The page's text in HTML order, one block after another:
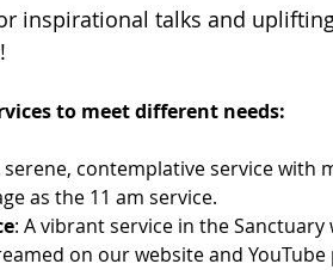
inspirational talks and
to meet different needs:
serene, contemplative service with
as the 11 am service.
: A vibrant service in the
on our website and YouTube